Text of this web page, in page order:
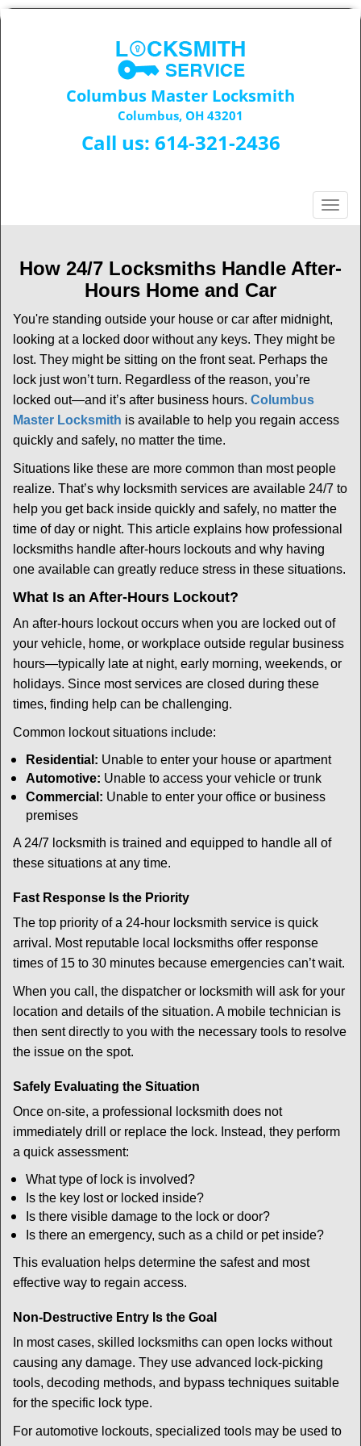
Columbus Master Locksmith
Columbus, OH 43201
Call us: 614-321-2436
T
o
g
l
n
v
t
n
How 24/7 Locksmiths Handle After-
Hours Home and Car
You're standing outside your house or car after midnight,
looking at a locked door without any keys. They might be
lost. They might be sitting on the front seat. Perhaps the
lock just won’t turn. Regardless of the reason, you’re
locked out—and it’s after business hours. Columbus
Master Locksmith is available to help you regain access
quickly and safely, no matter the time.
Situations like these are more common than most people
realize. That’s why locksmith services are available 24/7 to
help you get back inside quickly and safely, no matter the
time of day or night. This article explains how professional
locksmiths handle after-hours lockouts and why having
one available can greatly reduce stress in these situations.
What Is an After-Hours Lockout?
An after-hours lockout occurs when you are locked out of
your vehicle, home, or workplace outside regular business
hours—typically late at night, early morning, weekends, or
holidays. Since most services are closed during these
times, finding help can be challenging.
Common lockout situations include:
Residential: Unable to enter your house or apartment
Automotive: Unable to access your vehicle or trunk
Commercial: Unable to enter your office or business
premises
A 24/7 locksmith is trained and equipped to handle all of
these situations at any time.
Fast Response Is the Priority
The top priority of a 24-hour locksmith service is quick
arrival. Most reputable local locksmiths offer response
times of 15 to 30 minutes because emergencies can’t wait.
When you call, the dispatcher or locksmith will ask for your
location and details of the situation. A mobile technician is
then sent directly to you with the necessary tools to resolve
the issue on the spot.
Safely Evaluating the Situation
Once on-site, a professional locksmith does not
immediately drill or replace the lock. Instead, they perform
a quick assessment:
What type of lock is involved?
Is the key lost or locked inside?
Is there visible damage to the lock or door?
Is there an emergency, such as a child or pet inside?
This evaluation helps determine the safest and most
effective way to regain access.
Non-Destructive Entry Is the Goal
In most cases, skilled locksmiths can open locks without
causing any damage. They use advanced lock-picking
tools, decoding methods, and bypass techniques suitable
for the specific lock type.
For automotive lockouts, specialized tools may be used to